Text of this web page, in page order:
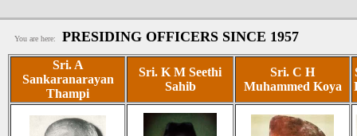
You are here: PRESIDING OFFICERS SINCE 1957
Sri. A
Sankaranarayan
Thampi
Sri. K M Seethi
Sahib
Sri. C H
Muhammed Koya